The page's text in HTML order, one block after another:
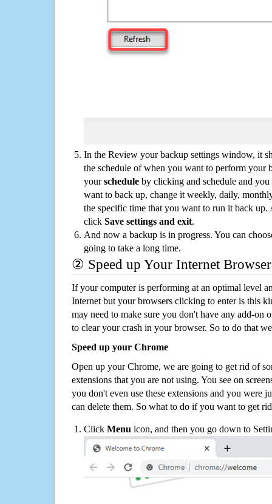
In the Review your backup settings window, it
the schedule of when you want to perform your
yourschedule by clicking and schedule and
want to back up, change it weekly, daily,
the specific time that you want to run it back up.
click Save settings and exit.
And now a backup is in progress. You can
going to take a long time.
② Speed up Your Internet Browser
If your computer is performing at an optimal level
Internet but your browsers clicking to enter is this
may need to make sure you don't have any add-on
to clear your crash in your browser. So to do that
Speed up your Chrome
Open up your Chrome, we are going to get rid of
extensions that you are not using. You see on
you don't even use these extensions and you were
can delete them. So what to do if you want to get
Click Menu icon, and then you go down to